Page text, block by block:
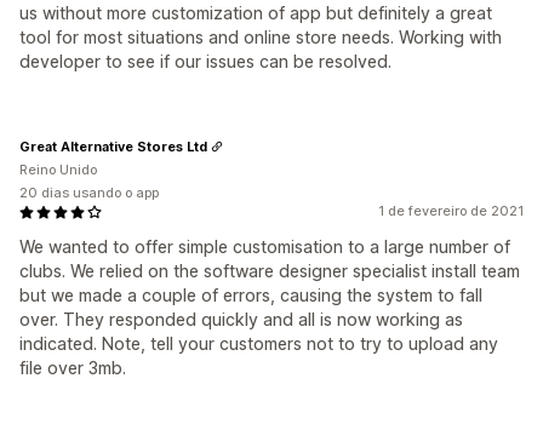
us without more customization of app but definitely a great
tool for most situations and online store needs. Working with
developer to see if our issues can be resolved.
1 de fevereiro de 2021
We wanted to offer simple customisation to a large number of
clubs. We relied on the software designer specialist install team
but we made a couple of errors, causing the system to fall
over. They responded quickly and all is now working as
indicated. Note, tell your customers not to try to upload any
file over 3mb.
Great Alternative Stores Ltd
Reino Unido
20 dias usando o app